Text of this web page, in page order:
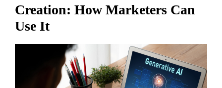
Creation: How Marketers Can
Use It